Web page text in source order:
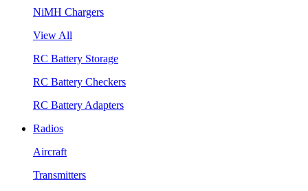
NiMH Chargers
View All
RC Battery Storage
RC Battery Checkers
RC Battery Adapters
Radios
Aircraft
Transmitters